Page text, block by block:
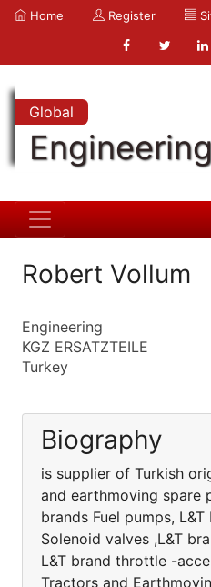
Home Register
Global
Robert Vollum
Engineering
KGZ ERSATZTEILE
Turkey
Biography
is supplier of Turkish
and earthmoving spare
brands Fuel pumps,
Solenoid valves ,L&T
L&T brand throttle -
Tractors and